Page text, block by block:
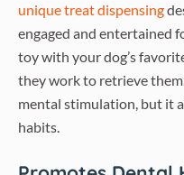
unique treat dispensing
engaged and entertained
toy with your dog’s
they work to retrieve
mental stimulation, but it
habits.